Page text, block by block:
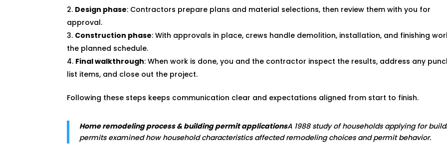
Design phase: Contractors prepare plans and material selections, then review them with you for
approval.
Construction phase: With approvals in place, crews handle demolition, installation, and finishing
the planned schedule.
Final walkthrough: When work is done, you and the contractor inspect the results, address any
list items, and close out the project.
Following these steps keeps communication clear and expectations aligned from start to finish.
Home remodeling process & building permit applicationsA 1988 study of households applying for
permits examined how household characteristics affected remodeling choices and permit behavior.